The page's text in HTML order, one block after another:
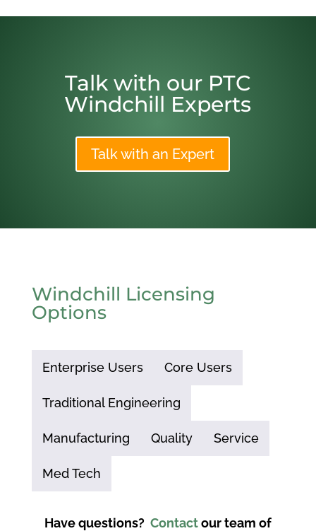
Talk with our PTC
Windchill Experts
Talk with an Expert
Windchill Licensing
Options
Enterprise Users Core Users
Traditional Engineering
Manufacturing Quality Service
Med Tech
Have questions? Contactour team of